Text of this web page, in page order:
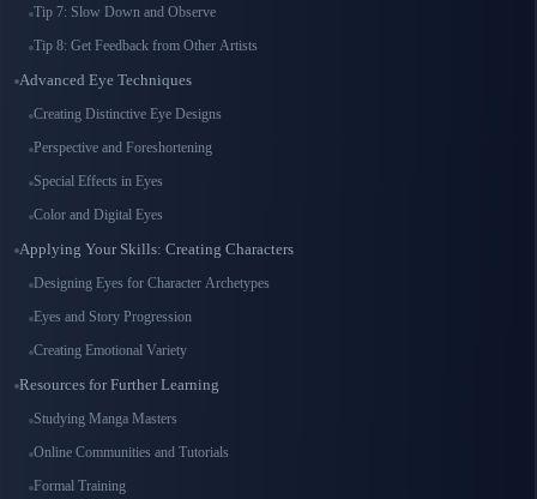
Tip 7: Slow Down and Observe
Tip 8: Get Feedback from Other Artists
Advanced Eye Techniques
Creating Distinctive Eye Designs
Perspective and Foreshortening
Special Effects in Eyes
Color and Digital Eyes
Applying Your Skills: Creating Characters
Designing Eyes for Character Archetypes
Eyes and Story Progression
Creating Emotional Variety
Resources for Further Learning
Studying Manga Masters
Online Communities and Tutorials
Formal Training